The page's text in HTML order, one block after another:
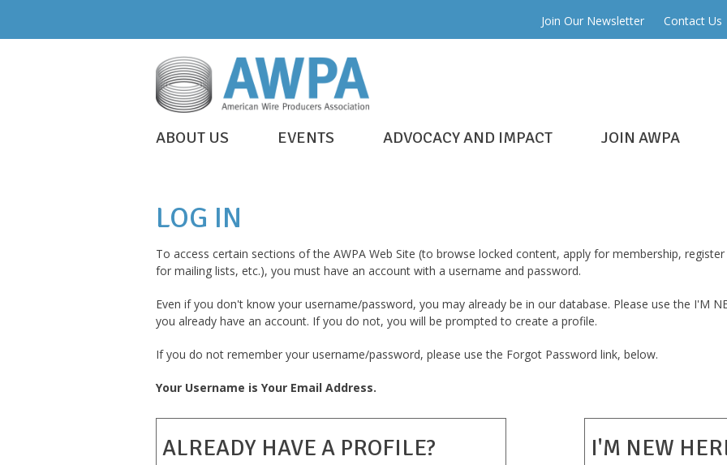
content
Join Our Newsletter Contact Us
IS
ABOUT US EVENTS ADVOCACY AND IMPACT JOIN AWPA
LOG IN
To access certain sections of the AWPA Web Site (to browse locked content, apply for membership,
for mailing lists, etc.), you must have an account with a username and password.
Even if you don't know your username/password, you may already be in our database. Please use the I'M
you already have an account. If you do not, you will be prompted to create a profile.
If you do not remember your username/password, please use the Forgot Password link, below.
Your Username is Your Email Address.
ALREADY HAVE A PROFILE? I'M NEW